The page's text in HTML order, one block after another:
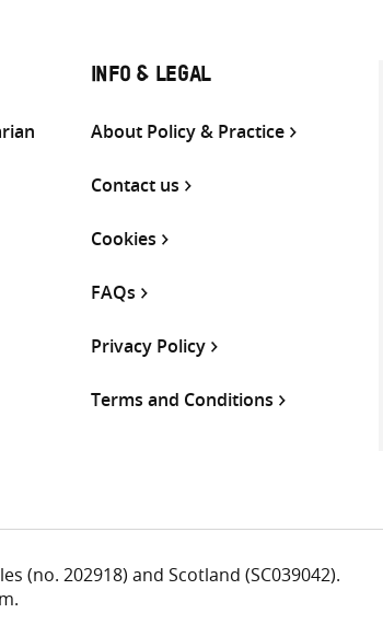
INFO & LEGAL
About Policy & Practice
Contact us
Cookies
FAQs
Privacy Policy
Terms and Conditions
(no. 202918) and Scotland (SC039042).